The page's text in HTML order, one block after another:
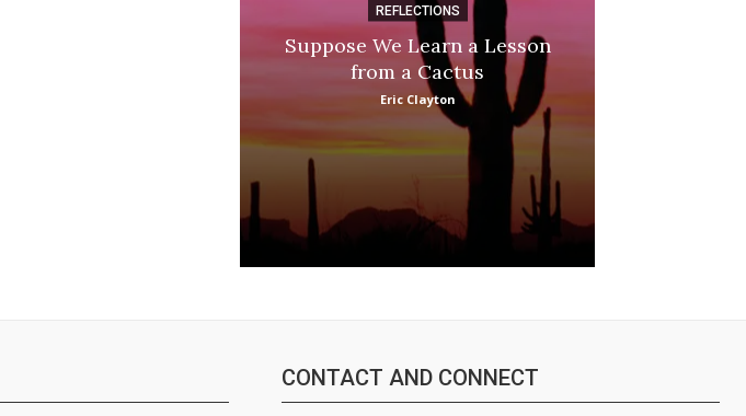
REFLECTIONS
Suppose We Learn a Lesson
from a Cactus
Eric Clayton
CONTACT AND CONNECT